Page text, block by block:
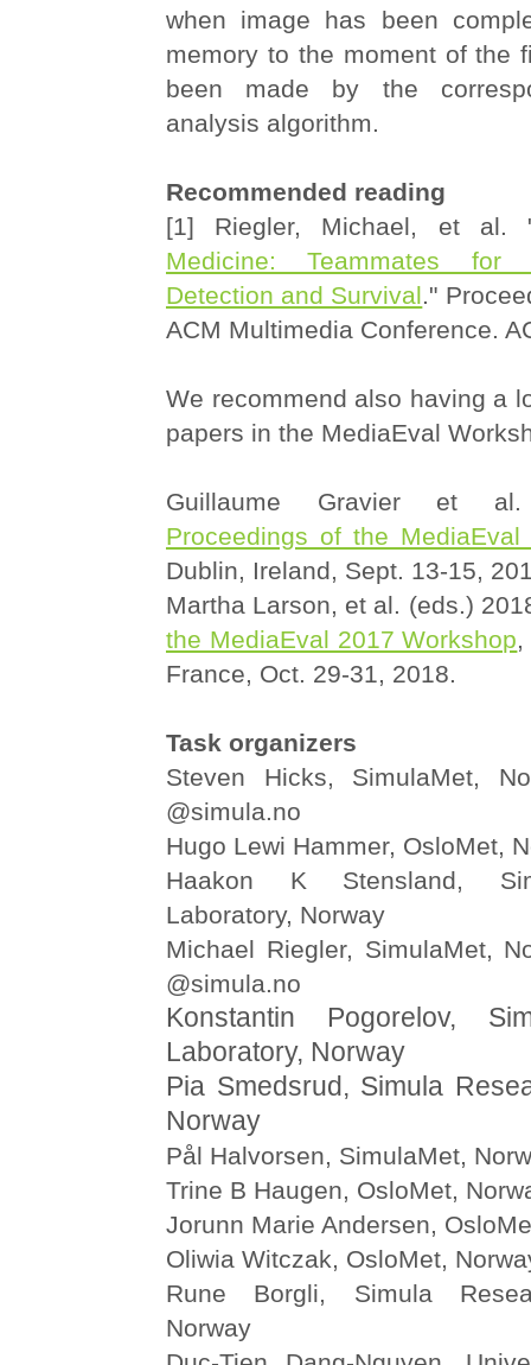
when image has been
memory to the moment of the
been made by the
analysis algorithm.
Recommended reading
[1] Riegler, Michael, et al.
Medicine: Teammates for
Detection and Survival."
ACM Multimedia Conference.
We recommend also having a
papers in the MediaEval
Guillaume Gravier et
Proceedings of the MediaEval
Dublin, Ireland, Sept. 13-15,
Martha Larson, et al. (eds.)
the MediaEval 2017 Workshop,
France, Oct. 29-31, 2018.
Task organizers
Steven Hicks, SimulaMet,
@simula.no
Hugo Lewi Hammer, OsloMet,
Haakon K Stensland,
Laboratory, Norway
Michael Riegler, SimulaMet,
@simula.no
Konstantin Pogorelov,
Laboratory, Norway
Pia Smedsrud, Simula
Norway
Pål Halvorsen, SimulaMet,
Trine B Haugen, OsloMet,
Jorunn Marie Andersen,
Oliwia Witczak, OsloMet,
Rune Borgli, Simula
Norway